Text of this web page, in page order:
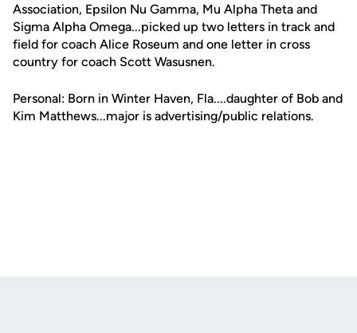
Association, Epsilon Nu Gamma, Mu Alpha Theta and
Sigma Alpha Omega...picked up two letters in track and
field for coach Alice Roseum and one letter in cross
country for coach Scott Wasusnen.
Personal: Born in Winter Haven, Fla....daughter of Bob and
Kim Matthews...major is advertising/public relations.